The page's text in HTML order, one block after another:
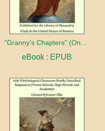
eBook : EPUB